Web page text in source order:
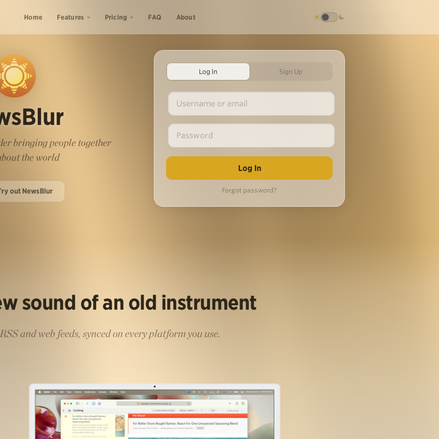
Home Features Pricing FAQ About
bringing people together
the world
out NewsBlur
Log In Sign Up
Forgot password?
sound of an old instrument
and web feeds, synced on every platform you use.